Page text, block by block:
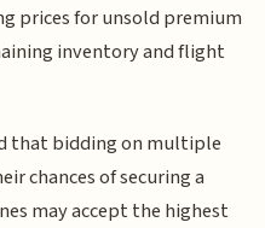
prices for unsold premium
inventory and flight
that bidding on multiple
chances of securing a
may accept the highest